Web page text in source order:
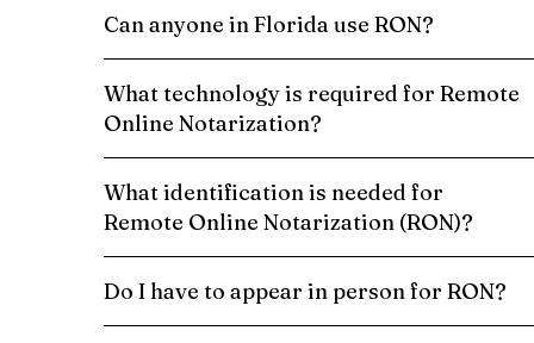
Can anyone in Florida use RON?
What technology is required for Remote
Online Notarization?
What identification is needed for
Remote Online Notarization (RON)?
Do I have to appear in person for RON?